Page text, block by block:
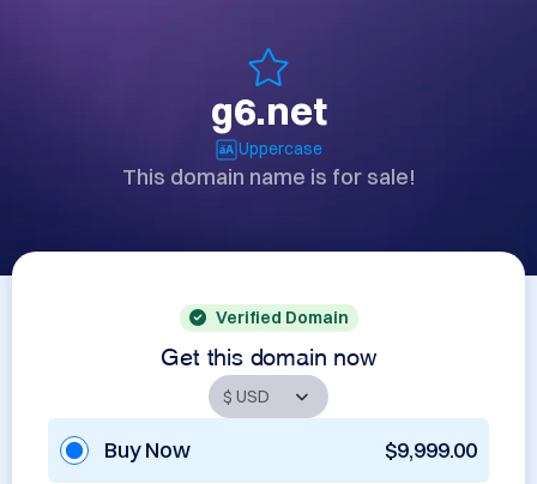
g6.net
Uppercase
This domain name is for sale!
Verified Domain
Get this domain now
Buy Now $9,999.00